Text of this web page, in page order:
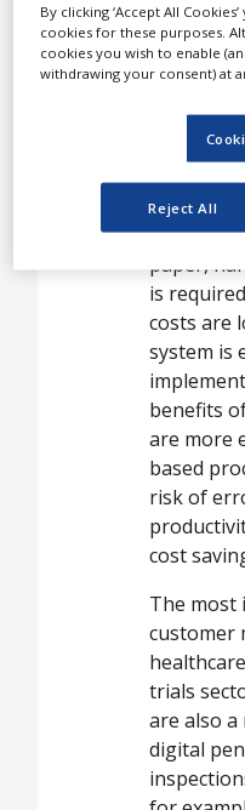
Digital
allows
usual
change
routines.
as a
paper,
is
costs are
system is
benefits
are more
based
risk of
cost
The most
customer
trials
are also
digital
By clicking ‘Accept All
cookies for these purposes.
cookies you wish to enable
withdrawing your consent) at
Reject All